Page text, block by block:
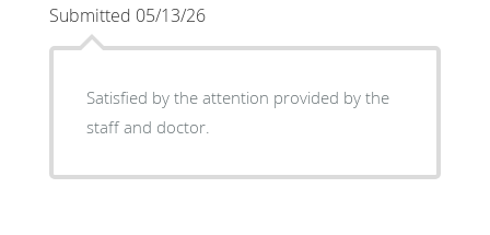
Submitted 05/13/26
Satisfied by the attention provided by the
staff and doctor.